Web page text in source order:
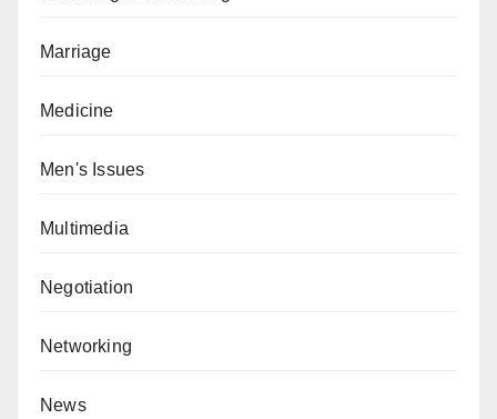
Marriage
Medicine
Men's Issues
Multimedia
Negotiation
Networking
News